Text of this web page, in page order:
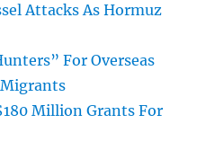
Attacks As Hormuz
For Overseas
Million Grants For